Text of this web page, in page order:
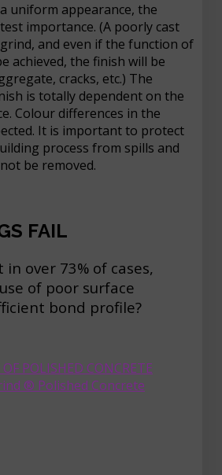
uniform appearance, the
importance. (A poorly cast
and even if the function of
achieved, the finish will be
cracks, etc.) The
is totally dependent on the
Colour differences in the
It is important to protect
process from spills and
be removed.
FAIL
over 73% of cases,
of poor surface
bond profile?
POLISHED CONCRETE
® Polished Concrete